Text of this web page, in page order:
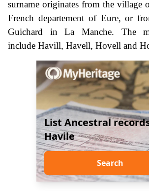
surname originates from the village
French departement of Eure, or
Guichard in La Manche. The
include Havill, Havell, Hovell and
List Ancestral
Havile
Search